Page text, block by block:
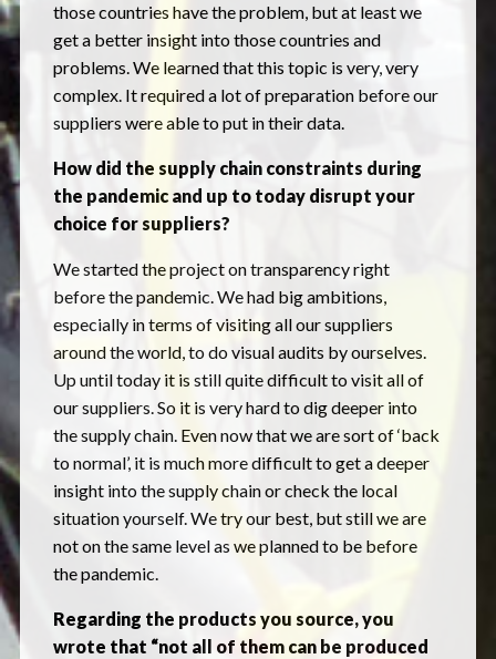
those countries have the problem, but at least we
get a better insight into those countries and
problems. We learned that this topic is very, very
complex. It required a lot of preparation before our
suppliers were able to put in their data.
How did the supply chain constraints during
the pandemic and up to today disrupt your
choice for suppliers?
We started the project on transparency right
before the pandemic. We had big ambitions,
especially in terms of visiting all our suppliers
around the world, to do visual audits by ourselves.
Up until today it is still quite difficult to visit all of
our suppliers. So it is very hard to dig deeper into
the supply chain. Even now that we are sort of ‘back
to normal’, it is much more difficult to get a deeper
insight into the supply chain or check the local
situation yourself. We try our best, but still we are
not on the same level as we planned to be before
the pandemic.
Regarding the products you source, you
wrote that “not all of them can be produced